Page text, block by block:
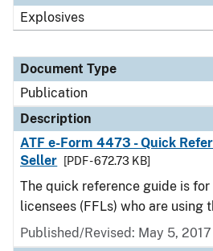
Explosives
Document Type
Publication
Description
ATF e-Form 4473 - Quick
Seller
[PDF - 672.73 KB]
The quick reference guide is
licensees (FFLs) who are using
Published/Revised: May 5, 2017